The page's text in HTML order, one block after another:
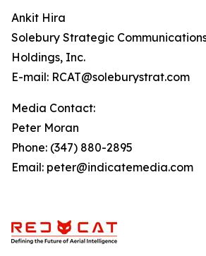
Ankit Hira
Solebury Strategic
Holdings, Inc.
E-mail: RCAT@soleburystrat.com
Media Contact:
Peter Moran
Phone: (347) 880-2895
Email: peter@indicatemedia.com